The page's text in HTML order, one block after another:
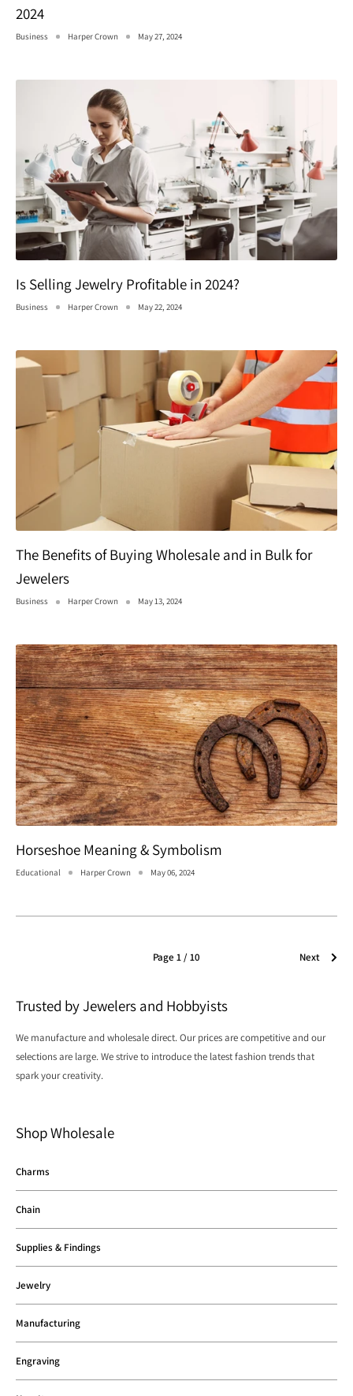
2024
Business Harper Crown May 27, 2024
Is Selling Jewelry Profitable in 2024?
Business Harper Crown May 22, 2024
The Benefits of Buying Wholesale and in Bulk for
Jewelers
Business Harper Crown May 13, 2024
Horseshoe Meaning & Symbolism
Educational Harper Crown May 06, 2024
Page 1 / 10 Next
Trusted by Jewelers and Hobbyists
We manufacture and wholesale direct. Our prices are competitive and our
selections are large. We strive to introduce the latest fashion trends that
spark your creativity.
Shop Wholesale
Charms
Chain
Supplies & Findings
Jewelry
Manufacturing
Engraving